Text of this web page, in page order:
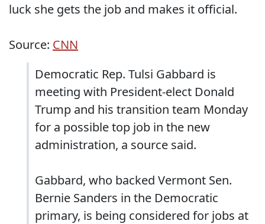
luck she gets the job and makes it official.
Source: CNN
Democratic Rep. Tulsi Gabbard is
meeting with President-elect Donald
Trump and his transition team Monday
for a possible top job in the new
administration, a source said.
Gabbard, who backed Vermont Sen.
Bernie Sanders in the Democratic
primary, is being considered for jobs at